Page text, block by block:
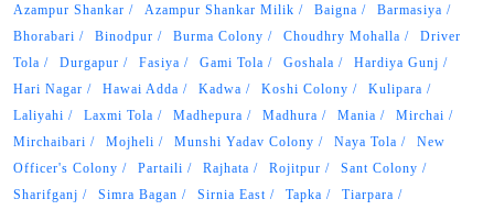
Azampur Shankar Azampur Shankar Milik Baigna
Barmasiya
Bhorabari
Binodpur Burma Colony Choudhry Mohalla
Driver
Tola
Durgapur Fasiya Gami Tola Goshala
Hardiya Gunj
Hari Nagar
Hawai Adda Kadwa Koshi Colony
Kulipara
Laliyahi
Laxmi Tola Madhepura Madhura Mania
Mirchai
Mirchaibari
Mojheli Munshi Yadav Colony Naya Tola
New
Officer's Colony
Partaili Rajhata Rojitpur
Sant Colony
Sharifganj
Simra Bagan Sirnia East Tapka
Tiarpara